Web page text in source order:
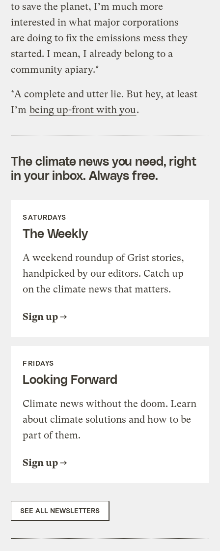
to save the planet, I’m much more
interested in what major corporations
are doing to fix the emissions mess they
started. I mean, I already belong to a
community apiary.*
*A complete and utter lie. But hey, at least
I’m being up-front with you.
The climate news you need, right
in your inbox. Always free.
SATURDAYS
The Weekly
A weekend roundup of Grist stories,
handpicked by our editors. Catch up
on the climate news that matters.
Sign up
FRIDAYS
Looking Forward
Climate news without the doom. Learn
about climate solutions and how to be
part of them.
Sign up
SEE ALL NEWSLETTERS